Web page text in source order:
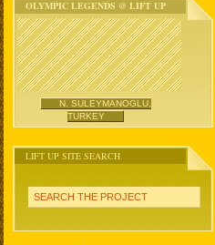
OLYMPIC LEGENDS @ LIFT UP
N. SULEYMANOGLU,
TURKEY
LIFT UP SITE SEARCH
SEARCH THE PROJECT